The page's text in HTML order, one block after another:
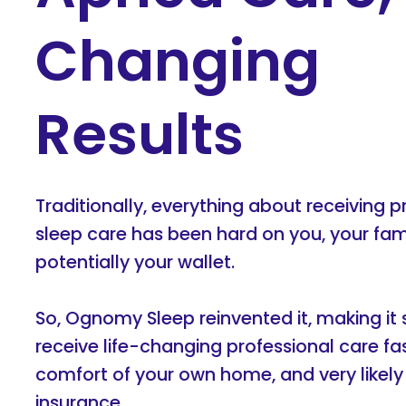
Changing
Results
Traditionally, everything about receiving
sleep care has been hard on you, your
potentially your wallet.
So, Ognomy Sleep reinvented it, making it
receive life-changing professional care
comfort of your own home, and very